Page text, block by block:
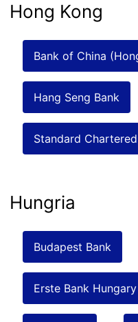
Hong Kong
Bank of China
Hang Seng Bank
Standard
Hungria
Budapest Bank
Erste Bank Hungary